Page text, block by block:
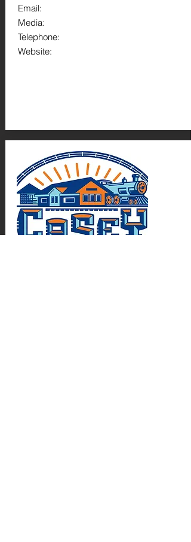
Email:
Media:
Telephone:
Website: